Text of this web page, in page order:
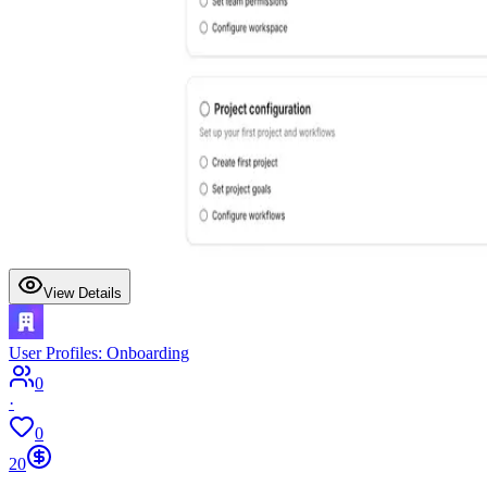
View Details
User Profiles: Onboarding
0
·
0
20